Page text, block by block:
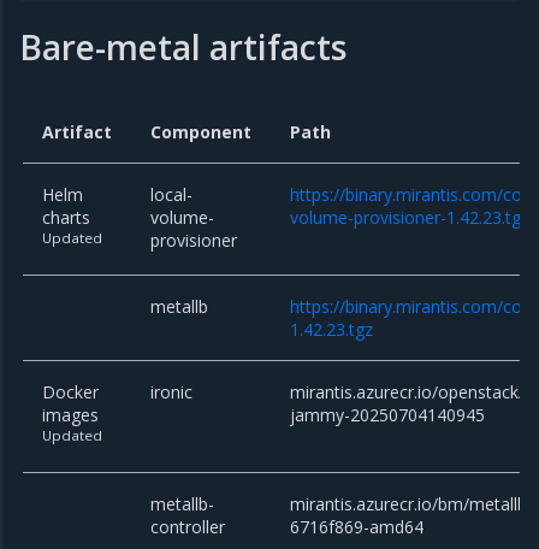
Bare-metal artifacts
Artifact Component Path
Helm
charts
Updated
local-
volume-
provisioner
https://binary.mirantis.com/
volume-provisioner-1.42.23.tgz
metallb
https://binary.mirantis.com/
1.42.23.tgz
Docker
images
Updated
ironic
mirantis.azurecr.io/openstack/
jammy-20250704140945
metallb-
controller
mirantis.azurecr.io/bm/metallb/
6716f869-amd64